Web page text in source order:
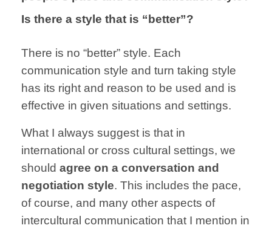
Is there a style that is “better”?
There is no “better” style. Each
communication style and turn taking style
has its right and reason to be used and is
effective in given situations and settings.
What I always suggest is that in
international or cross cultural settings, we
should agree on a conversation and
negotiation style. This includes the pace,
of course, and many other aspects of
intercultural communication that I mention in